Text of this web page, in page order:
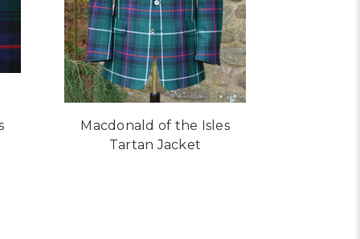
Macdonald of the Isles
Tartan Jacket